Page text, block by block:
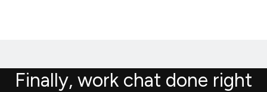
Finally, work chat done right